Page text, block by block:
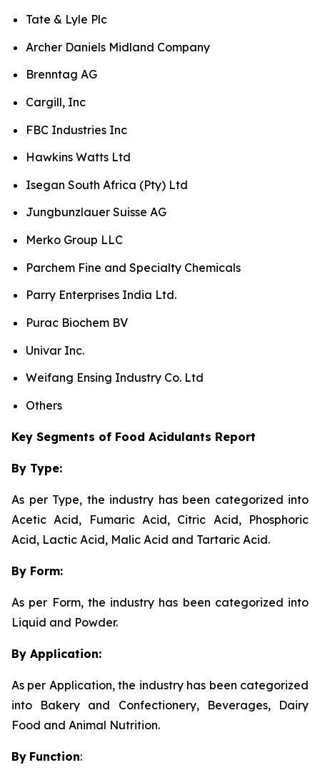
Tate & Lyle Plc
Archer Daniels Midland Company
Brenntag AG
Cargill, Inc
FBC Industries Inc
Hawkins Watts Ltd
Isegan South Africa (Pty) Ltd
Jungbunzlauer Suisse AG
Merko Group LLC
Parchem Fine and Specialty Chemicals
Parry Enterprises India Ltd.
Purac Biochem BV
Univar Inc.
Weifang Ensing Industry Co. Ltd
Others
Key Segments of Food Acidulants Report
By Type:
As per Type, the industry has been categorized into
Acetic Acid, Fumaric Acid, Citric Acid, Phosphoric
Acid, Lactic Acid, Malic Acid and Tartaric Acid.
By Form:
As per Form, the industry has been categorized into
Liquid and Powder.
By Application:
As per Application, the industry has been categorized
into Bakery and Confectionery, Beverages, Dairy
Food and Animal Nutrition.
By Function: